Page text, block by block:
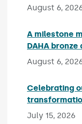
August 6,
A milestone
DAHA bronze
August 6,
Celebrating
July 15, 2026